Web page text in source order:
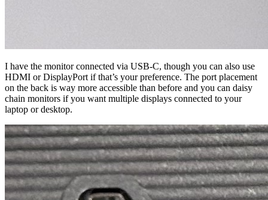
I have the monitor connected via USB-C, though you can also use
HDMI or DisplayPort if that’s your preference. The port placement
on the back is way more accessible than before and you can daisy
chain monitors if you want multiple displays connected to your
laptop or desktop.